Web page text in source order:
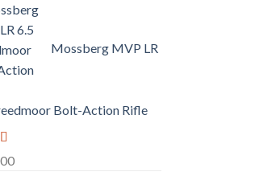
Mossberg MVP LR
Bolt-Action Rifle
5.00